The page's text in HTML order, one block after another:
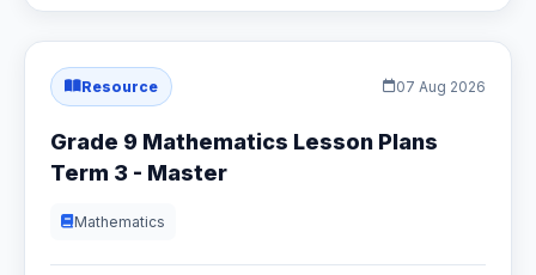
Resource 07 Aug 2026
Grade 9 Mathematics Lesson Plans
Term 3 - Master
Mathematics